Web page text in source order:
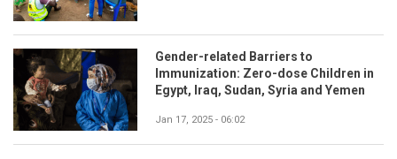
Gender-related Barriers to
Immunization: Zero-dose Children in
Egypt, Iraq, Sudan, Syria and Yemen
Jan 17, 2025 - 06:02